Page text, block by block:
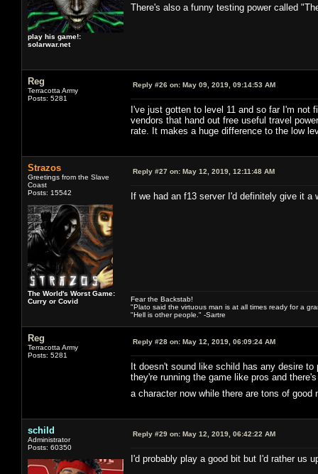
play his game!:
solarwar.net
There's also a funny testing power called
Reg
Terracotta Army
Posts: 5281
Reply #26 on: May 09, 2019, 09:14:53 AM
I've just gotten to level 11 and so far I'm not
vendors that hand out free useful travel
rate. It makes a huge difference to the low
Strazos
Greetings from the Slave
Coast
Posts: 15542
The World's Worst Game:
Curry or Covid
Reply #27 on: May 12, 2019, 12:11:48 AM
If we had an f13 server I'd definitely give it a
Fear the Backstab!
"Plato said the virtuous man is at all times ready for a
"Hell is other people." -Sartre
Reg
Terracotta Army
Posts: 5281
Reply #28 on: May 12, 2019, 06:09:24 AM
It doesn't sound like schild has any desire
they're running the game like pros and
a character now while there are tons of
schild
Administrator
Posts: 60350
Reply #29 on: May 12, 2019, 06:42:22 AM
I'd probably play a good bit but I'd rather us